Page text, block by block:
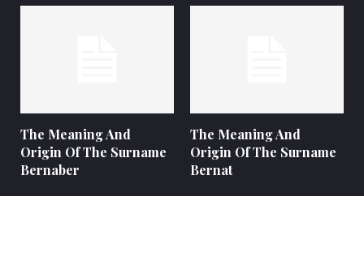
The Meaning And
Origin Of The Surname
Bernaber
The Meaning And
Origin Of The Surname
Bernat